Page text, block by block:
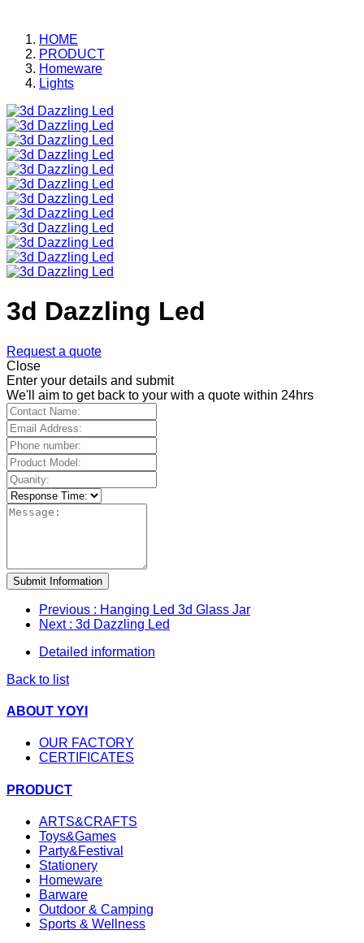
HOME
PRODUCT
Homeware
Lights
3d Dazzling Led
Request a quote
Close
Enter your details and submit
We'll aim to get back to your with a quote within 24hrs
Submit Information
Previous : Hanging Led 3d Glass Jar
Next : 3d Dazzling Led
Detailed information
Back to list
ABOUT YOYI
OUR FACTORY
CERTIFICATES
PRODUCT
ARTS&CRAFTS
Toys&Games
Party&Festival
Stationery
Homeware
Barware
Outdoor & Camping
Sports & Wellness